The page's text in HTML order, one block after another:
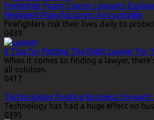
Firefighter Foam Cancer Lawsuits
Negligent Manufacturers Accountable
Firefighters risk their lives daily to
0439
6 Tips for Finding The Right Lawyer For
When it comes to finding a lawyer,
all solution.
0417
Technologies Pushing Business Forward
Technology has had a huge effect on
0395